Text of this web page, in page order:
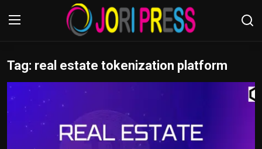
Login Register
Home
Advertisement
Tag: real estate tokenization platform